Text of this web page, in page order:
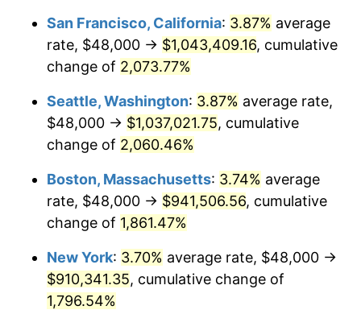
1970 $103,466.67 5.72%
1972 $111,466.67 3.21%
1973 $118,400.00
$131,466.67 11.04%
1975 $143,466.67
1976 $151,733.33 5.76%
1977 $161,600.00
$500,000dollars in
1945
$9,276,444.44dollars
today
$1,000,000dollars in
1945
$18,552,888.89dollars
today
San Francisco, California: 3.87% average
rate, $48,000 → $1,043,409.16, cumulative
change of 2,073.77%
Seattle, Washington: 3.87% average rate,
$48,000 → $1,037,021.75, cumulative
change of 2,060.46%
Boston, Massachusetts: 3.74% average
rate, $48,000 → $941,506.56, cumulative
change of 1,861.47%
New York: 3.70% average rate, $48,000 →
$910,341.35, cumulative change of
1,796.54%